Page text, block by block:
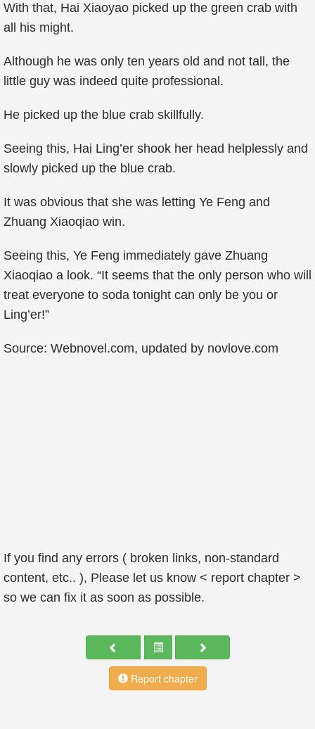
With that, Hai Xiaoyao picked up the green crab with
all his might.
Although he was only ten years old and not tall, the
little guy was indeed quite professional.
He picked up the blue crab skillfully.
Seeing this, Hai Ling’er shook her head helplessly and
slowly picked up the blue crab.
It was obvious that she was letting Ye Feng and
Zhuang Xiaoqiao win.
Seeing this, Ye Feng immediately gave Zhuang
Xiaoqiao a look. “It seems that the only person who will
treat everyone to soda tonight can only be you or
Ling’er!”
Source: Webnovel.com, updated by novlove.com
If you find any errors ( broken links, non-standard
content, etc.. ), Please let us know < report chapter >
so we can fix it as soon as possible.
Report chapter